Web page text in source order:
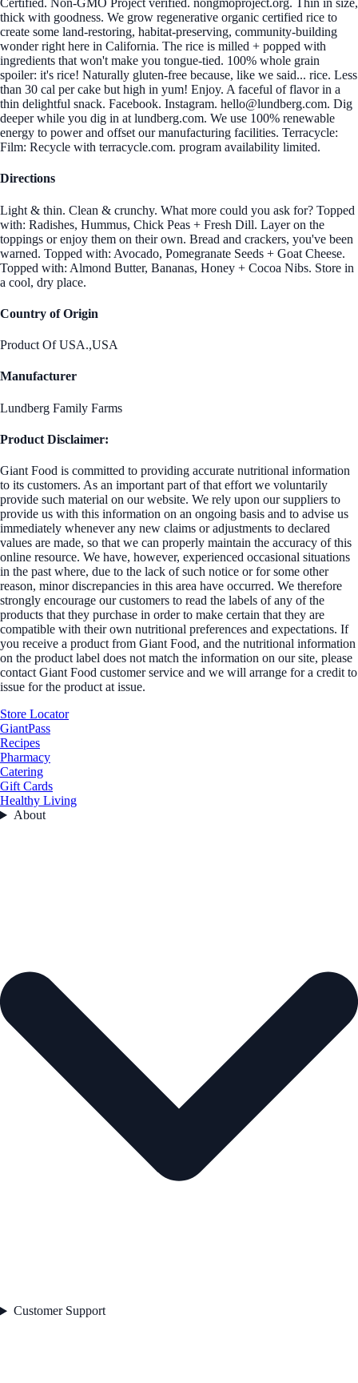
Certified. Non-GMO Project verified. nongmoproject.org. Thin in size,
thick with goodness. We grow regenerative organic certified rice to
create some land-restoring, habitat-preserving, community-building
wonder right here in California. The rice is milled + popped with
ingredients that won't make you tongue-tied. 100% whole grain
spoiler: it's rice! Naturally gluten-free because, like we said... rice. Less
than 30 cal per cake but high in yum! Enjoy. A faceful of flavor in a
thin delightful snack. Facebook. Instagram. hello@lundberg.com. Dig
deeper while you dig in at lundberg.com. We use 100% renewable
energy to power and offset our manufacturing facilities. Terracycle:
Film: Recycle with terracycle.com. program availability limited.
Directions
Light & thin. Clean & crunchy. What more could you ask for? Topped
with: Radishes, Hummus, Chick Peas + Fresh Dill. Layer on the
toppings or enjoy them on their own. Bread and crackers, you've been
warned. Topped with: Avocado, Pomegranate Seeds + Goat Cheese.
Topped with: Almond Butter, Bananas, Honey + Cocoa Nibs. Store in
a cool, dry place.
Country of Origin
Product Of USA.,USA
Manufacturer
Lundberg Family Farms
Product Disclaimer:
Giant Food is committed to providing accurate nutritional information
to its customers. As an important part of that effort we voluntarily
provide such material on our website. We rely upon our suppliers to
provide us with this information on an ongoing basis and to advise us
immediately whenever any new claims or adjustments to declared
values are made, so that we can properly maintain the accuracy of this
online resource. We have, however, experienced occasional situations
in the past where, due to the lack of such notice or for some other
reason, minor discrepancies in this area have occurred. We therefore
strongly encourage our customers to read the labels of any of the
products that they purchase in order to make certain that they are
compatible with their own nutritional preferences and expectations. If
you receive a product from Giant Food, and the nutritional information
on the product label does not match the information on our site, please
contact Giant Food customer service and we will arrange for a credit to
issue for the product at issue.
Store Locator
GiantPass
Recipes
Pharmacy
Catering
Gift Cards
Healthy Living
About
Customer Support